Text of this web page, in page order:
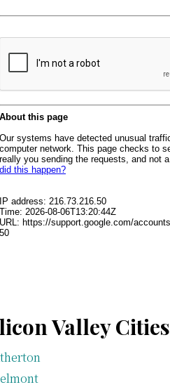
Valley Cities